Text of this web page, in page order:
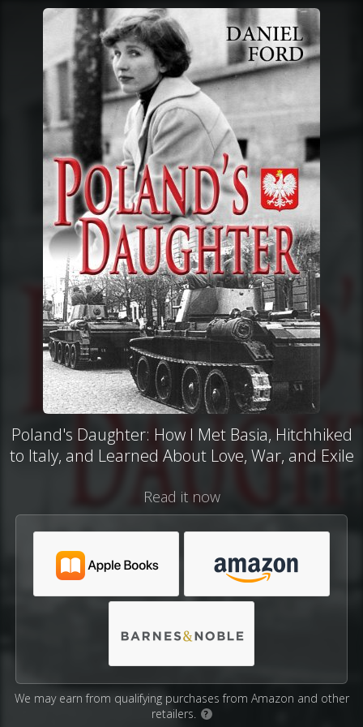
Poland's Daughter: How I Met Basia, Hitchhiked
to Italy, and Learned About Love, War, and Exile
Read it now
We may earn from qualifying purchases from Amazon and other
retailers.
?